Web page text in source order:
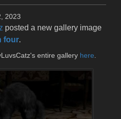
2023
posted a new gallery image
four.
entire gallery here.